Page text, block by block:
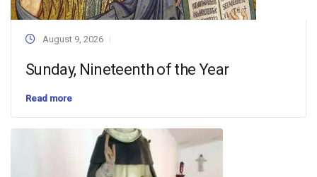
August 9, 2026
Sunday, Nineteenth of the Year
Read more